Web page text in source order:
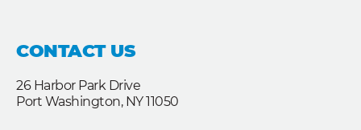
CONTACT US
26 Harbor Park Drive
Port Washington, NY 11050